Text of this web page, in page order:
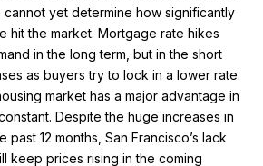
yet determine how significantly
hit the market. Mortgage rate hikes
in the long term, but in the short
as buyers try to lock in a lower rate.
market has a major advantage in
Despite the huge increases in
12 months, San Francisco’s lack
keep prices rising in the coming